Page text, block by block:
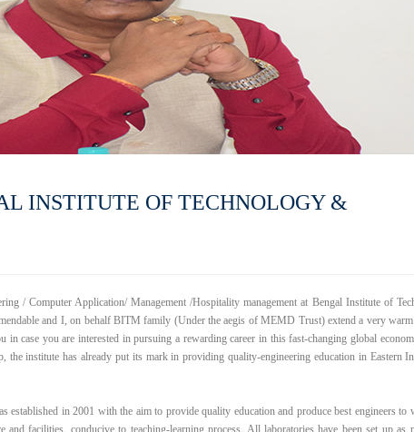
INSTITUTE OF TECHNOLOGY &
/ Computer Application/ Management /Hospitality management at Bengal Institute of
and I, on behalf BITM family (Under the aegis of MEMD Trust) extend a very
case you are interested in pursuing a rewarding career in this fast-changing global
the institute has already put its mark in providing quality-engineering education in Eastern
established in 2001 with the aim to provide quality education and produce best engineers to
facilities, conducive to teaching-learning process. All laboratories have been set up as